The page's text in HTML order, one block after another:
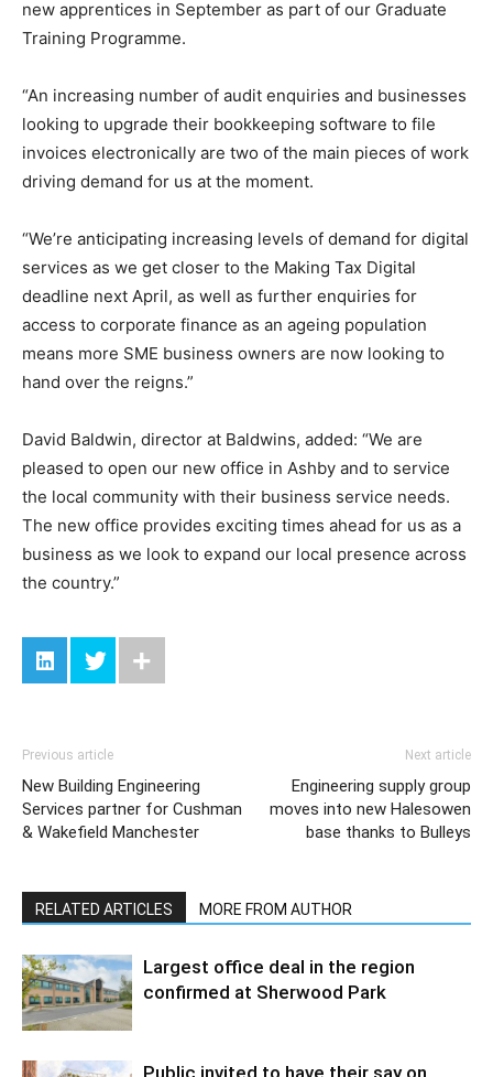
new apprentices in September as part of our Graduate
Training Programme.
“An increasing number of audit enquiries and businesses
looking to upgrade their bookkeeping software to file
invoices electronically are two of the main pieces of work
driving demand for us at the moment.
“We’re anticipating increasing levels of demand for digital
services as we get closer to the Making Tax Digital
deadline next April, as well as further enquiries for
access to corporate finance as an ageing population
means more SME business owners are now looking to
hand over the reigns.”
David Baldwin, director at Baldwins, added: “We are
pleased to open our new office in Ashby and to service
the local community with their business service needs.
The new office provides exciting times ahead for us as a
business as we look to expand our local presence across
the country.”
Previous article
New Building Engineering
Services partner for Cushman
& Wakefield Manchester
Next article
Engineering supply group
moves into new Halesowen
base thanks to Bulleys
RELATED ARTICLES MORE FROM AUTHOR
Largest office deal in the region
confirmed at Sherwood Park
Public invited to have their say on